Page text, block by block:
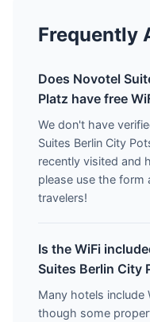
Frequently
Does Novotel
Platz have free
We don't have
Suites Berlin City
recently visited and
please use the
travelers!
Is the WiFi
Suites Berlin City
Many hotels include
though some